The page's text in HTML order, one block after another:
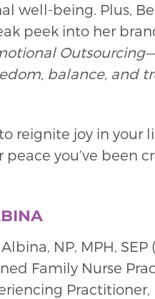
well-being. Plus,
peek into her
balance, and
reignite joy in your
you’ve been
NP, MPH, SEP
Family Nurse
Practitioner,